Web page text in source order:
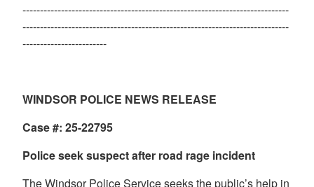
----------------------------------------------------------------------------
----------------------------------------------------------------------------
------------------------
WINDSOR POLICE NEWS RELEASE
Case #: 25-22795
Police seek suspect after road rage incident
The Windsor Police Service seeks the public’s help in